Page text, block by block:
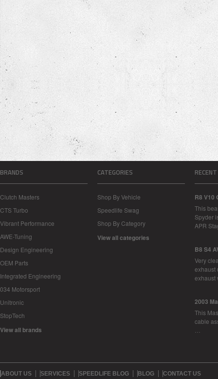
BRANDS
Clutch Masters
CTS Turbo
Vibrant Performance
AWE-Tuning
Design Engineering
OEM Parts
Integrated Engineering
034 Motorsport
Unitronic
StopTech
View all brands
CATEGORIES
Shop By Vehicle
Speedlife Swag
Shop By Category
View all categories
R8 V10
This
Spyder
APR
B8 S4
Very
exhaust
2003
This
cable
ABOUT US SERVICES SPEEDLIFE BLOG BLOG CONTACT US